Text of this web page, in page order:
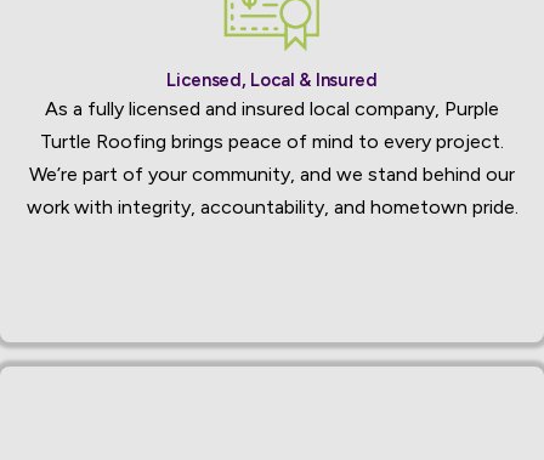
Licensed, Local & Insured
As a fully licensed and insured local company, Purple
Turtle Roofing brings peace of mind to every project.
We’re part of your community, and we stand behind our
work with integrity, accountability, and hometown pride.